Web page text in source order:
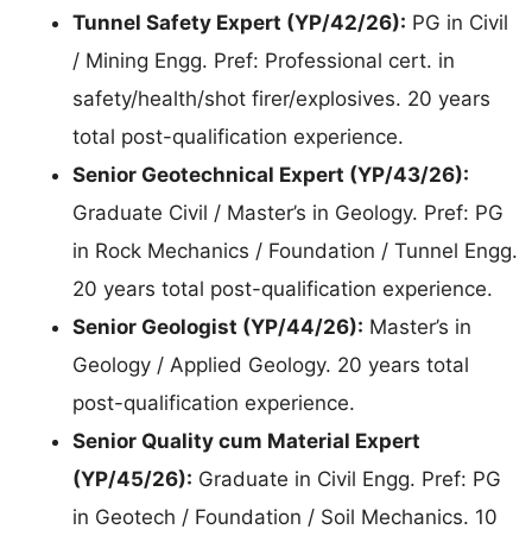
Tunnel Safety Expert (YP/42/26): PG in Civil
/ Mining Engg. Pref: Professional cert. in
safety/health/shot firer/explosives. 20 years
total post-qualification experience.
Senior Geotechnical Expert (YP/43/26):
Graduate Civil / Master’s in Geology. Pref: PG
in Rock Mechanics / Foundation / Tunnel Engg.
20 years total post-qualification experience.
Senior Geologist (YP/44/26): Master’s in
Geology / Applied Geology. 20 years total
post-qualification experience.
Senior Quality cum Material Expert
(YP/45/26): Graduate in Civil Engg. Pref: PG
in Geotech / Foundation / Soil Mechanics. 10